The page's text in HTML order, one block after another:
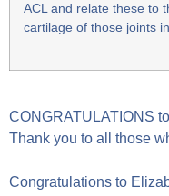
ACL and relate these to
cartilage of those joints
CONGRATULATIONS
Thank you to all those
Congratulations to